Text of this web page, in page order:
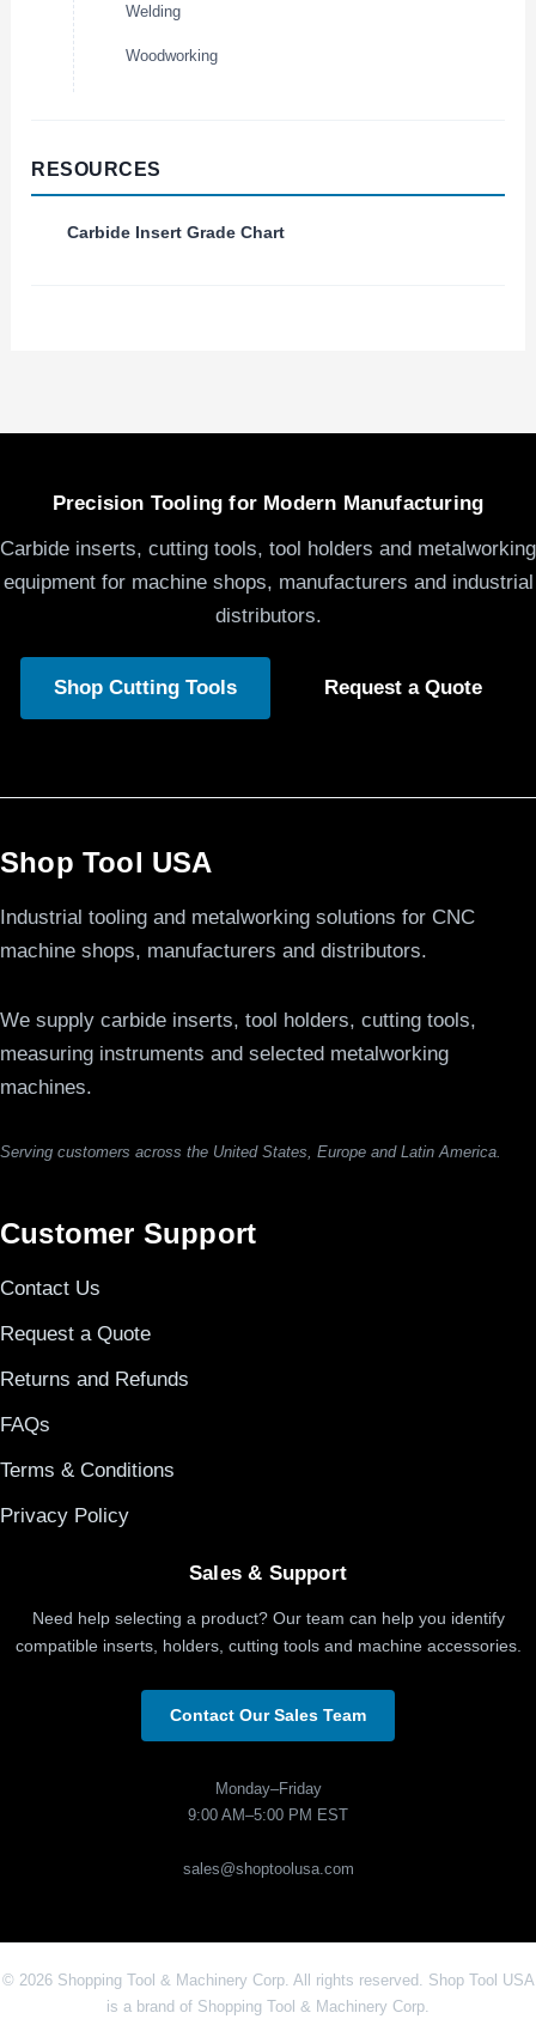
Welding
Woodworking
RESOURCES
Carbide Insert Grade Chart
Precision Tooling for Modern Manufacturing
Carbide inserts, cutting tools, tool holders and metalworking
equipment for machine shops, manufacturers and industrial
distributors.
Shop Cutting Tools Request a Quote
Shop Tool USA
Industrial tooling and metalworking solutions for CNC
machine shops, manufacturers and distributors.
We supply carbide inserts, tool holders, cutting tools,
measuring instruments and selected metalworking
machines.
Serving customers across the United States, Europe and Latin America.
Customer Support
Contact Us
Request a Quote
Returns and Refunds
FAQs
Terms & Conditions
Privacy Policy
Sales & Support
Need help selecting a product? Our team can help you identify
compatible inserts, holders, cutting tools and machine accessories.
Contact Our Sales Team
Monday–Friday
9:00 AM–5:00 PM EST
sales@shoptoolusa.com
© 2026 Shopping Tool & Machinery Corp. All rights reserved. Shop Tool USA
is a brand of Shopping Tool & Machinery Corp.